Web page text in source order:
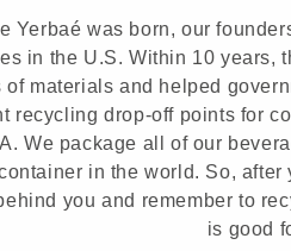
Yerbaé was born, our
in the U.S. Within 10 years,
of materials and helped
recycling drop-off points for
We package all of our
in the world. So,
you and remember to
is good